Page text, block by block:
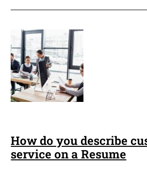
How do you describe
service on a Resume